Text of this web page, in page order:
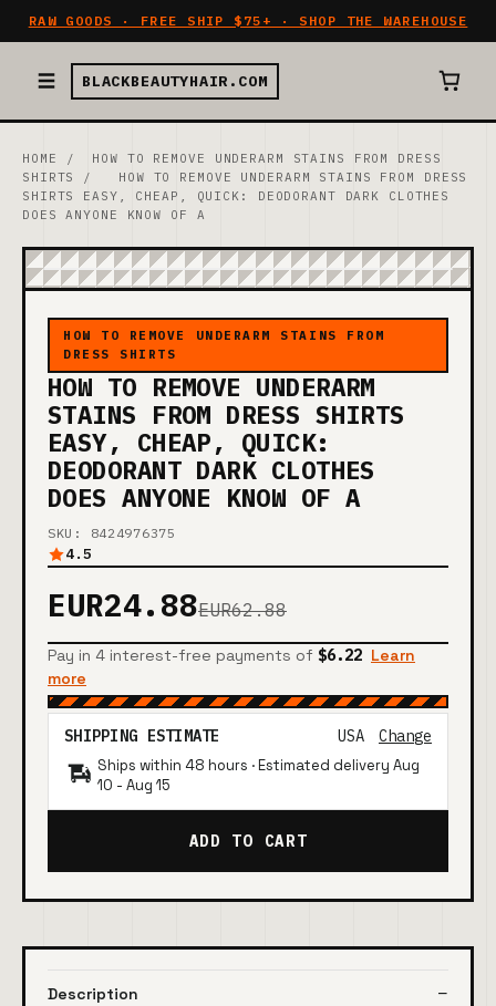
RAW GOODS · FREE SHIP $75+ · SHOP THE WAREHOUSE
BLACKBEAUTYHAIR.COM
HOME /
HOW TO REMOVE UNDERARM STAINS FROM DRESS
SHIRTS
/
HOW TO REMOVE UNDERARM STAINS FROM DRESS
SHIRTS EASY, CHEAP, QUICK: DEODORANT DARK CLOTHES
DOES ANYONE KNOW OF A
HOW TO REMOVE UNDERARM STAINS FROM
DRESS SHIRTS
HOW TO REMOVE UNDERARM
STAINS FROM DRESS SHIRTS
EASY, CHEAP, QUICK:
DEODORANT DARK CLOTHES
DOES ANYONE KNOW OF A
SKU: 8424976375
4.5
EUR24.88EUR62.88
Pay in 4 interest-free payments of $6.22 Learn
more
SHIPPING ESTIMATE USA Change
Ships within 48 hours · Estimated delivery Aug
10 - Aug 15
ADD TO CART
Description